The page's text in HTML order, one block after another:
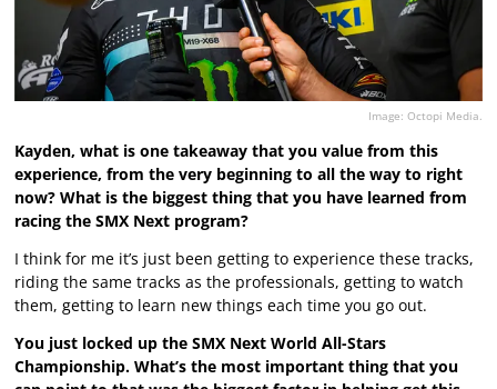
Image: Octopi Media.
Kayden, what is one takeaway that you value from this
experience, from the very beginning to all the way to right
now? What is the biggest thing that you have learned from
racing the SMX Next program?
I think for me it’s just been getting to experience these tracks,
riding the same tracks as the professionals, getting to watch
them, getting to learn new things each time you go out.
You just locked up the SMX Next World All-Stars
Championship. What’s the most important thing that you